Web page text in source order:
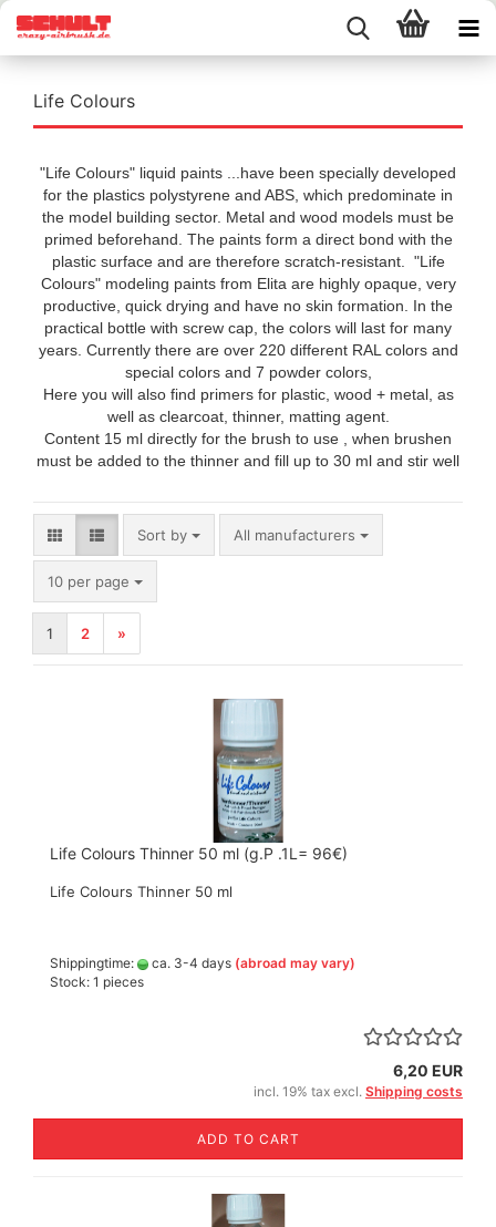
Life Colours
"Life Colours" liquid paints ...have been specially developed
for the plastics polystyrene and ABS, which predominate in
the model building sector. Metal and wood models must be
primed beforehand. The paints form a direct bond with the
plastic surface and are therefore scratch-resistant. "Life
Colours" modeling paints from Elita are highly opaque, very
productive, quick drying and have no skin formation. In the
practical bottle with screw cap, the colors will last for many
years. Currently there are over 220 different RAL colors and
special colors and 7 powder colors,
Here you will also find primers for plastic, wood + metal, as
well as clearcoat, thinner, matting agent.
Content 15 ml directly for the brush to use , when brushen
must be added to the thinner and fill up to 30 ml and stir well
Sort by
Sort by All manufacturers
10 per page
per page
1 2 »
Life Colours Thinner 50 ml (g.P .1L= 96€)
Life Colours Thinner 50 ml
Shippingtime: ca. 3-4 days (abroad may vary)
Stock: 1 pieces
6,20 EUR
incl. 19% tax excl. Shipping costs
ADD TO CART